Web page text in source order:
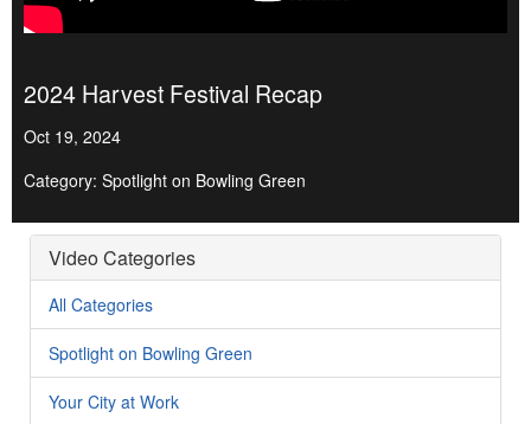
2024 Harvest Festival Recap
Oct 19, 2024
Category: Spotlight on Bowling Green
Video Categories
All Categories
Spotlight on Bowling Green
Your City at Work